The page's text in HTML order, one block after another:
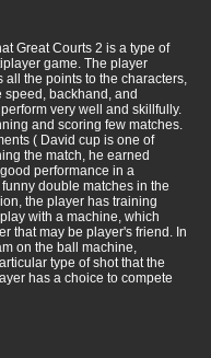
Great Courts 2 is a type of
game. The player
the points to the characters,
backhand, and
very well and skillfully.
and scoring few matches.
( David cup is one of
the match, he earned
performance in a
double matches in the
the player has training
with a machine, which
that may be player's friend. In
on the ball machine,
type of shot that the
has a choice to compete